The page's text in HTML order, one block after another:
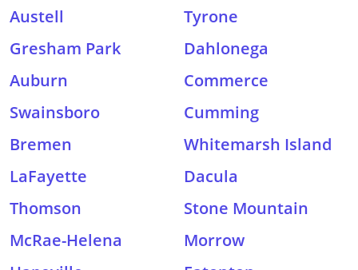
Austell
Tyrone
Gresham Park
Dahlonega
Auburn
Commerce
Swainsboro
Cumming
Bremen
Whitemarsh Island
LaFayette
Dacula
Thomson
Stone Mountain
McRae-Helena
Morrow